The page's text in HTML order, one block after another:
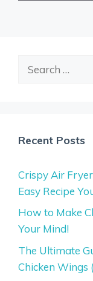
Recent Posts
Crispy Air
Easy Recipe
How to Make
Your Mind!
The Ultimate
Chicken Wings